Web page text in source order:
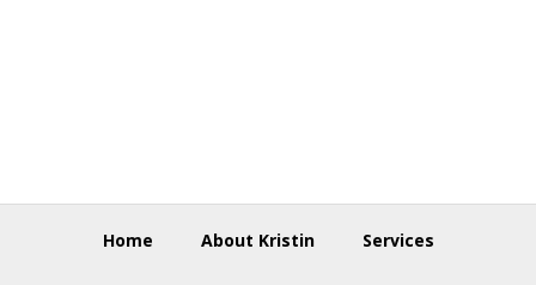
Home About Kristin Services